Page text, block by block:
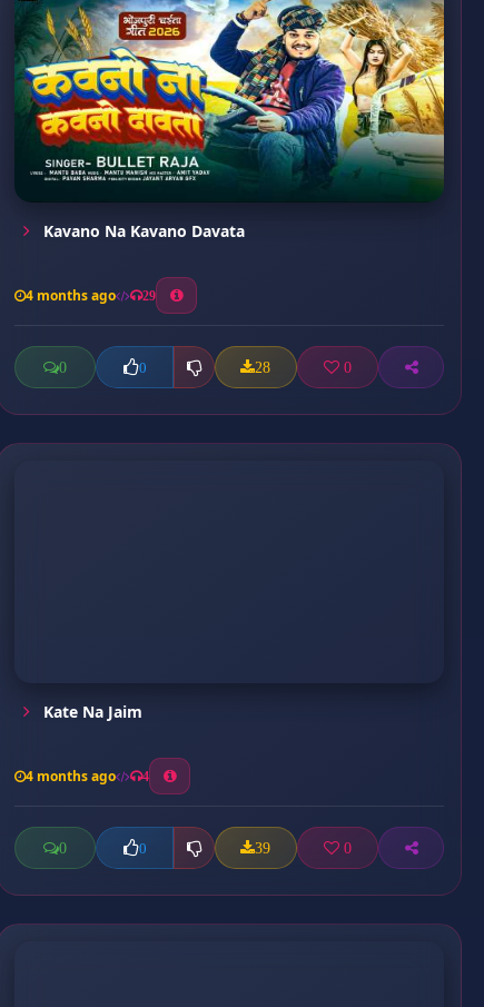
Kavano Na Kavano Davata
4 months ago 29
0 0 28 0
Kate Na Jaim
4 months ago 4
0 0 39 0